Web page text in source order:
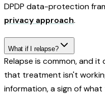
DPDP data-protection
privacy approach.
What if I relapse?
Relapse is common, and
that treatment isn't
information, a sign of